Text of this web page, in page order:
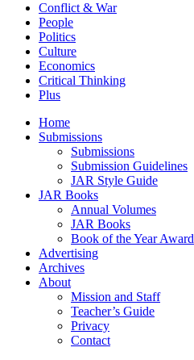
Conflict & War
People
Politics
Culture
Economics
Critical Thinking
Plus
Home
Submissions
Submissions
Submission Guidelines
JAR Style Guide
JAR Books
Annual Volumes
JAR Books
Book of the Year Award
Advertising
Archives
About
Mission and Staff
Teacher’s Guide
Privacy
Contact